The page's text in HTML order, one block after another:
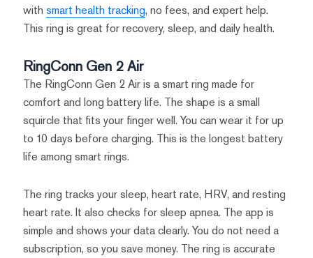
with smart health tracking, no fees, and expert help.
This ring is great for recovery, sleep, and daily health.
RingConn Gen 2 Air
The RingConn Gen 2 Air is a smart ring made for
comfort and long battery life. The shape is a small
squircle that fits your finger well. You can wear it for up
to 10 days before charging. This is the longest battery
life among smart rings.
The ring tracks your sleep, heart rate, HRV, and resting
heart rate. It also checks for sleep apnea. The app is
simple and shows your data clearly. You do not need a
subscription, so you save money. The ring is accurate